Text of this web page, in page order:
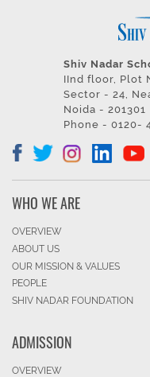
Shiv Nadar
IInd floor, Plot
Sector - 24,
Noida - 201301
Phone - 0120-
WHO WE ARE
OVERVIEW
ABOUT US
OUR MISSION & VALUES
PEOPLE
SHIV NADAR FOUNDATION
ADMISSION
OVERVIEW